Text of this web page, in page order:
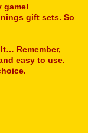
game!
gift sets. So
Remember,
easy to use.